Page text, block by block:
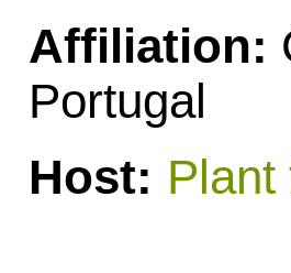
Affiliation:
Portugal
Host: